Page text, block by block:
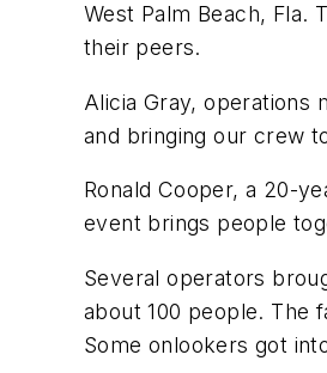
West Palm Beach, Fla.
their peers.
Alicia Gray, operations
and bringing our crew
Ronald Cooper, a 20-
event brings people
Several operators
about 100 people. The
Some onlookers got